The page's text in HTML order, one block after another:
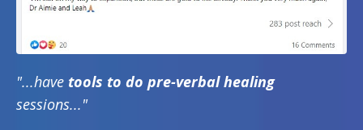
"...have tools to do pre-verbal healing
sessions..."